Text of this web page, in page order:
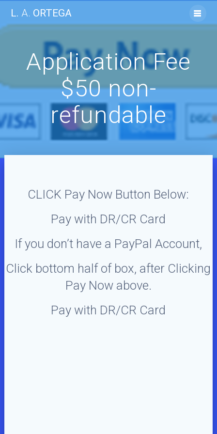
content
L. A. ORTEGA
Application Fee
$50 non-
refundable
CLICK Pay Now Button Below:
Pay with DR/CR Card
If you don’t have a PayPal Account,
Click bottom half of box, after Clicking
Pay Now above.
Pay with DR/CR Card